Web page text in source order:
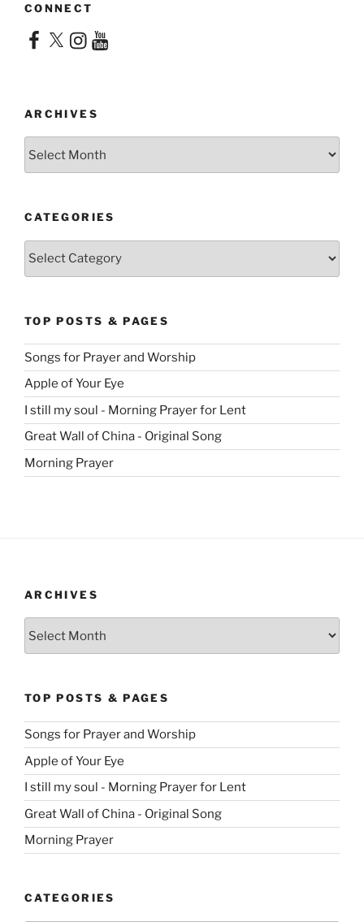
CONNECT
Facebook
X Instagram
YouTube
ARCHIVES
CATEGORIES
TOP POSTS & PAGES
Songs for Prayer and Worship
Apple of Your Eye
I still my soul - Morning Prayer for Lent
Great Wall of China - Original Song
Morning Prayer
ARCHIVES
TOP POSTS & PAGES
Songs for Prayer and Worship
Apple of Your Eye
I still my soul - Morning Prayer for Lent
Great Wall of China - Original Song
Morning Prayer
CATEGORIES